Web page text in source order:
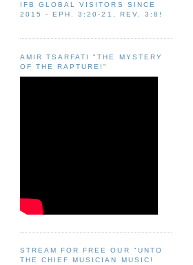
IFB GLOBAL VISITORS SINCE
2015 - EPH. 3:20-21, REV. 3:8!
AMIR TSARFATI "THE MYSTERY
OF THE RAPTURE!"
STREAM FOR FREE OUR "UNTO
THE CHIEF MUSICIAN MUSIC!